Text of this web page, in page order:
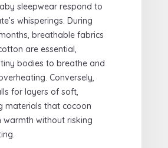
sleepwear respond to
whisperings. During
breathable fabrics
are essential,
bodies to breathe and
Conversely,
for layers of soft,
materials that cocoon
warmth without risking